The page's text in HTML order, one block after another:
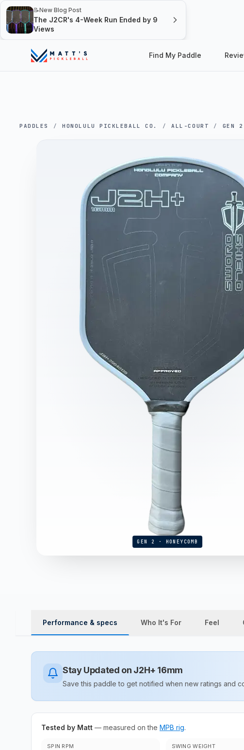
📝New Blog Post
The J2CR's 4-Week Run Ended by 9
Views
Find My Paddle
PADDLES / HONOLULU PICKLEBALL CO. / ALL-COURT / GEN 2
GEN 2 · HONEYCOMB
Performance & specs Who It's For Feel
Stay Updated on J2H+ 16mm
Save this paddle to get notified when new ratings and
Tested by Matt — measured on the MPB rig.
SPIN RPM SWING WEIGHT